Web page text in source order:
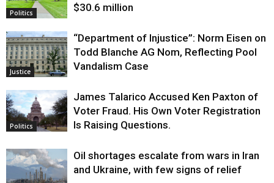
Politics $30.6 million
Justice
“Department of Injustice”: Norm Eisen on
Todd Blanche AG Nom, Reflecting Pool
Vandalism Case
Politics
James Talarico Accused Ken Paxton of
Voter Fraud. His Own Voter Registration
Is Raising Questions.
Oil shortages escalate from wars in Iran
and Ukraine, with few signs of relief